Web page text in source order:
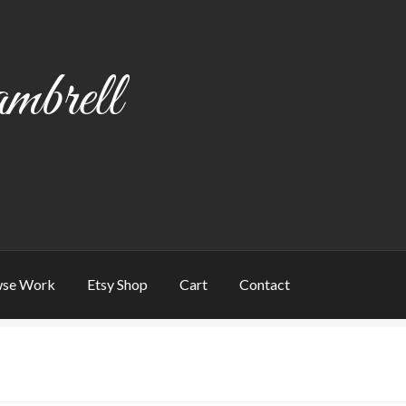
Work Etsy Shop Cart Contact